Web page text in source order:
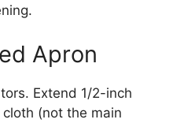
Apron
Extend 1/2-inch
(not the main